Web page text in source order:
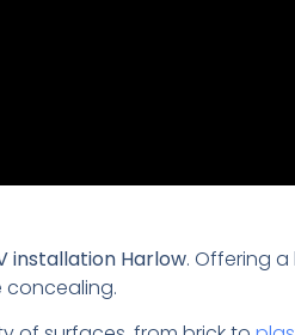
installation Harlow. Offering
concealing.